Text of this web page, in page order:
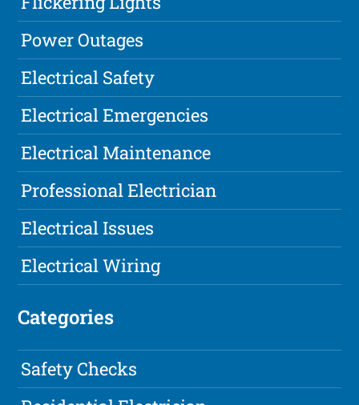
Power Outages
Electrical Safety
Electrical Emergencies
Electrical Maintenance
Professional Electrician
Electrical Issues
Electrical Wiring
Categories
Safety Checks